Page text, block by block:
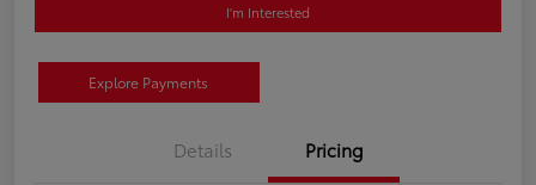
I'm Interested
Explore Payments
Details Pricing